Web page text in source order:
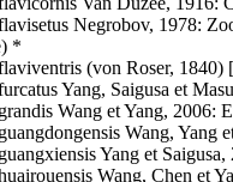
Negrobov, 1978:
*
(von Roser,
Yang, Saigusa et
Wang et Yang,
Wang,
Yang et
Wang, Chen